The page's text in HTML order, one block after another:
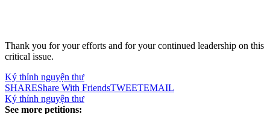
Thank you for your efforts and for your continued leadership on this
critical issue.
Ký thỉnh nguyện thư
SHAREShare With FriendsTWEETEMAIL
Ký thỉnh nguyện thư
See more petitions: